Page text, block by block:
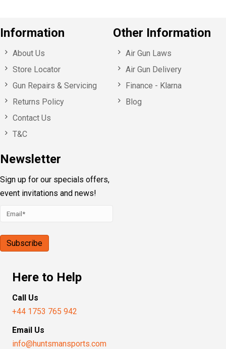
Information
About Us
Store Locator
Gun Repairs & Servicing
Returns Policy
Contact Us
T&C
Newsletter
Sign up for our specials offers,
event invitations and news!
Other Information
Air Gun Laws
Air Gun Delivery
Finance - Klarna
Blog
Here to Help
Call Us
+44 1753 765 942
Email Us
info@huntsmansports.com